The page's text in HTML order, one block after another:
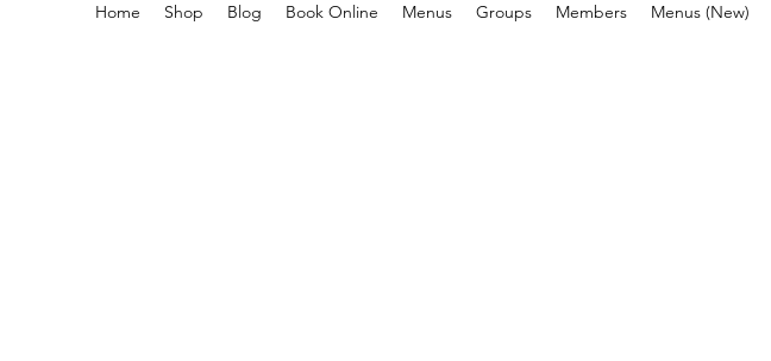
Home Shop Blog Book Online Menus Groups Members Menus (New)